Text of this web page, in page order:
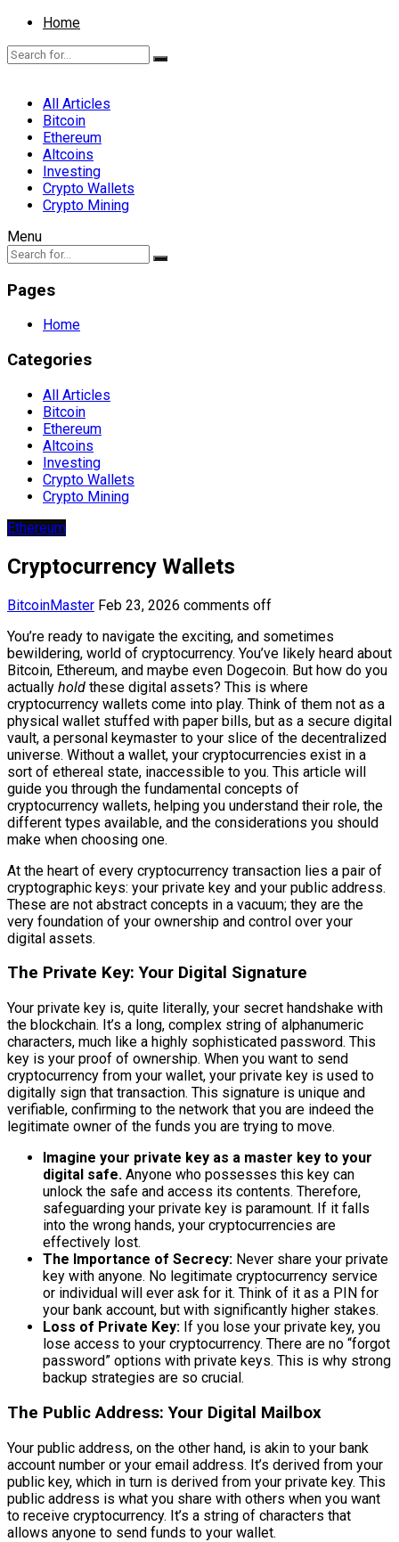
Home
All Articles
Bitcoin
Ethereum
Altcoins
Investing
Crypto Wallets
Crypto Mining
Menu
Pages
Home
Categories
All Articles
Bitcoin
Ethereum
Altcoins
Investing
Crypto Wallets
Crypto Mining
Ethereum
Cryptocurrency Wallets
BitcoinMaster Feb 23, 2026 comments off
You’re ready to navigate the exciting, and sometimes
bewildering, world of cryptocurrency. You’ve likely heard about
Bitcoin, Ethereum, and maybe even Dogecoin. But how do you
actually hold these digital assets? This is where
cryptocurrency wallets come into play. Think of them not as a
physical wallet stuffed with paper bills, but as a secure digital
vault, a personal keymaster to your slice of the decentralized
universe. Without a wallet, your cryptocurrencies exist in a
sort of ethereal state, inaccessible to you. This article will
guide you through the fundamental concepts of
cryptocurrency wallets, helping you understand their role, the
different types available, and the considerations you should
make when choosing one.
At the heart of every cryptocurrency transaction lies a pair of
cryptographic keys: your private key and your public address.
These are not abstract concepts in a vacuum; they are the
very foundation of your ownership and control over your
digital assets.
The Private Key: Your Digital Signature
Your private key is, quite literally, your secret handshake with
the blockchain. It’s a long, complex string of alphanumeric
characters, much like a highly sophisticated password. This
key is your proof of ownership. When you want to send
cryptocurrency from your wallet, your private key is used to
digitally sign that transaction. This signature is unique and
verifiable, confirming to the network that you are indeed the
legitimate owner of the funds you are trying to move.
Imagine your private key as a master key to your
digital safe. Anyone who possesses this key can
unlock the safe and access its contents. Therefore,
safeguarding your private key is paramount. If it falls
into the wrong hands, your cryptocurrencies are
effectively lost.
The Importance of Secrecy: Never share your private
key with anyone. No legitimate cryptocurrency service
or individual will ever ask for it. Think of it as a PIN for
your bank account, but with significantly higher stakes.
Loss of Private Key: If you lose your private key, you
lose access to your cryptocurrency. There are no “forgot
password” options with private keys. This is why strong
backup strategies are so crucial.
The Public Address: Your Digital Mailbox
Your public address, on the other hand, is akin to your bank
account number or your email address. It’s derived from your
public key, which in turn is derived from your private key. This
public address is what you share with others when you want
to receive cryptocurrency. It’s a string of characters that
allows anyone to send funds to your wallet.